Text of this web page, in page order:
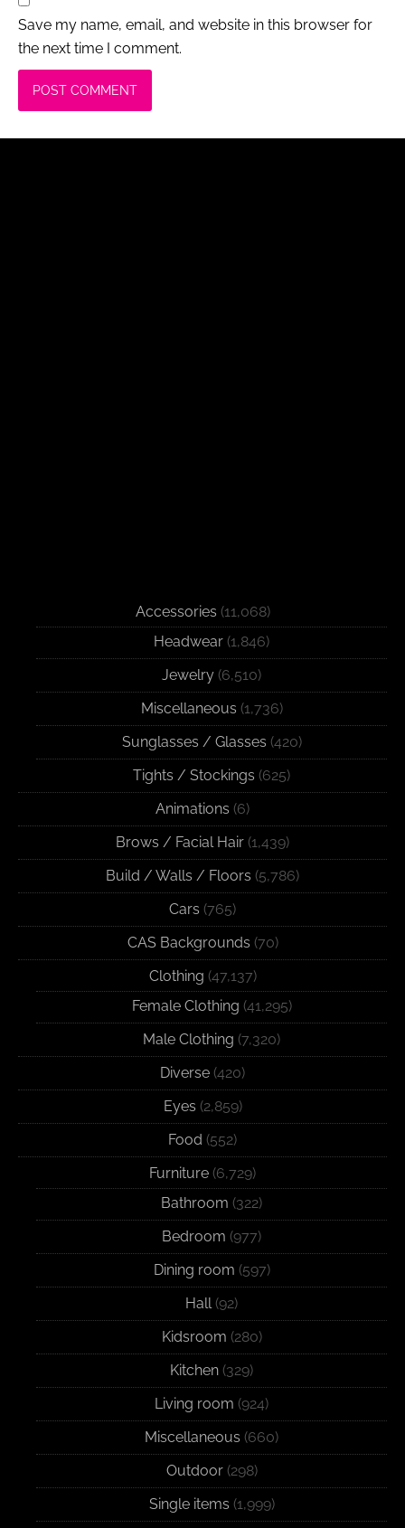
Save my name, email, and website in this browser for
the next time I comment.
Accessories (11,068)
Headwear (1,846)
Jewelry (6,510)
Miscellaneous (1,736)
Sunglasses / Glasses (420)
Tights / Stockings (625)
Animations (6)
Brows / Facial Hair (1,439)
Build / Walls / Floors (5,786)
Cars (765)
CAS Backgrounds (70)
Clothing (47,137)
Female Clothing (41,295)
Male Clothing (7,320)
Diverse (420)
Eyes (2,859)
Food (552)
Furniture (6,729)
Bathroom (322)
Bedroom (977)
Dining room (597)
Hall(92)
Kidsroom (280)
Kitchen (329)
Living room (924)
Miscellaneous (660)
Outdoor(298)
Single items (1,999)